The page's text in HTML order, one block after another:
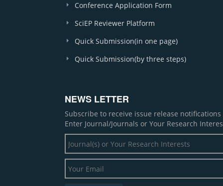
Conference Application Form
SciEP Reviewer Platform
Quick Submission(in one page)
Quick Submission(by three steps)
NEWS LETTER
Subscribe to receive issue release
Enter Journal/Journals or Your Research